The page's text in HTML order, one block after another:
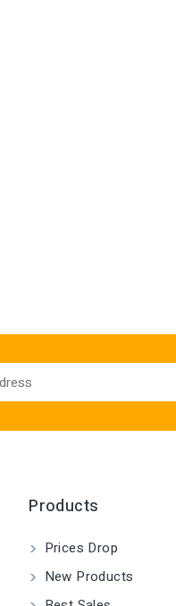
Products
Prices Drop
New Products